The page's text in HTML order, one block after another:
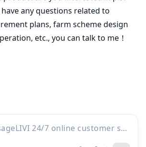
for 30,000 Hens in
Ultimate Guide
Needs of a Large Scale Poultry Farm
the poultry industry is g…